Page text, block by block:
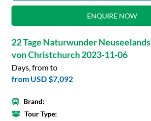
ENQUIRE NOW
22 Tage Naturwunder Neuseelands
von Christchurch 2023-11-06
Days, from to
from USD $7,092
Brand:
Tour Type: